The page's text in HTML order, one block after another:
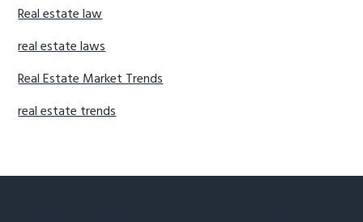
Real estate law
real estate laws
Real Estate Market Trends
real estate trends